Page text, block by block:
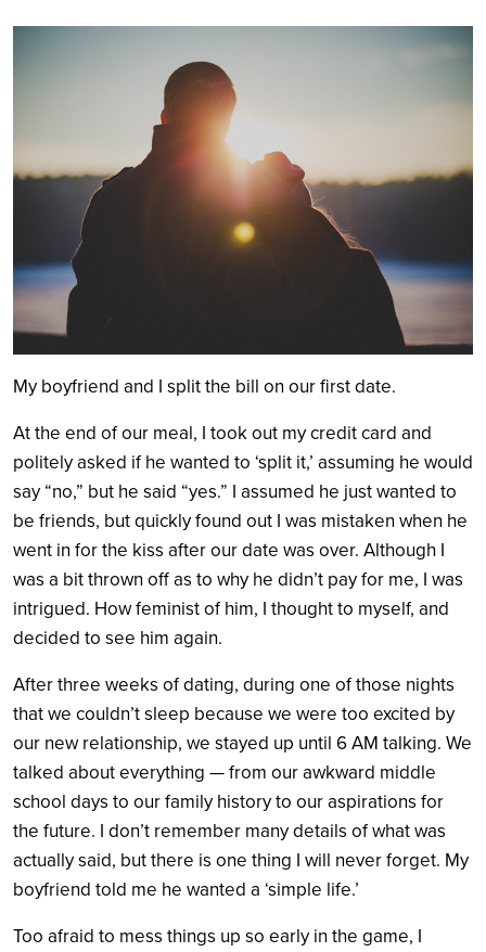
My boyfriend and I split the bill on our first date.
At the end of our meal, I took out my credit card and
politely asked if he wanted to ‘split it,’ assuming he would
say “no,” but he said “yes.” I assumed he just wanted to
be friends, but quickly found out I was mistaken when he
went in for the kiss after our date was over. Although I
was a bit thrown off as to why he didn’t pay for me, I was
intrigued. How feminist of him, I thought to myself, and
decided to see him again.
After three weeks of dating, during one of those nights
that we couldn’t sleep because we were too excited by
our new relationship, we stayed up until 6 AM talking. We
talked about everything — from our awkward middle
school days to our family history to our aspirations for
the future. I don’t remember many details of what was
actually said, but there is one thing I will never forget. My
boyfriend told me he wanted a ‘simple life.’
Too afraid to mess things up so early in the game, I